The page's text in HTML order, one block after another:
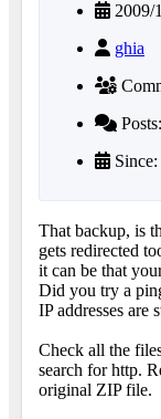
2009/
ghia
Posts:
That backup, is
gets redirected
it can be that
Did you try a
IP addresses are
Check all the
search for http.
original ZIP file.